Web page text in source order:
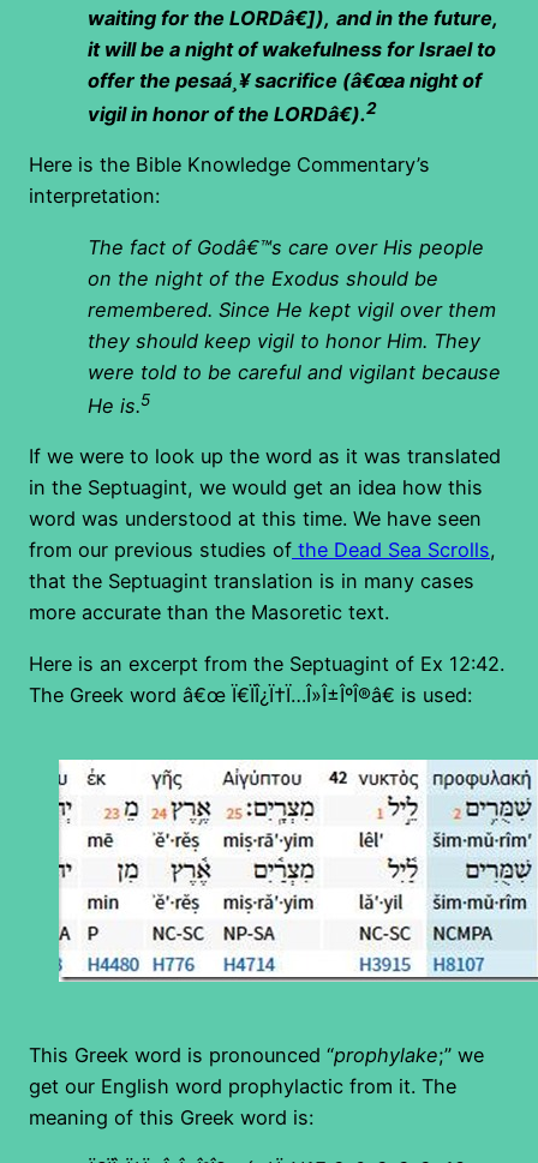
waiting for the LORDâ€]), and in the future,
it will be a night of wakefulness for Israel to
offer the pesaá¸¥ sacrifice (â€œa night of
vigil in honor of the LORDâ€).2
Here is the Bible Knowledge Commentary’s
interpretation:
The fact of Godâ€™s care over His people
on the night of the Exodus should be
remembered. Since He kept vigil over them
they should keep vigil to honor Him. They
were told to be careful and vigilant because
He is.5
If we were to look up the word as it was translated
in the Septuagint, we would get an idea how this
word was understood at this time. We have seen
from our previous studies of the Dead Sea Scrolls,
that the Septuagint translation is in many cases
more accurate than the Masoretic text.
Here is an excerpt from the Septuagint of Ex 12:42.
The Greek word â€œ Ï€ÏÎ¿Ï†Ï…Î»Î±ÎºÎ®â€ is used:
This Greek word is pronounced “prophylake;” we
get our English word prophylactic from it. The
meaning of this Greek word is: